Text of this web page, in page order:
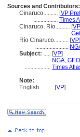
Sources and Contributors:
Cinaruco.......... [VP
................. Times
Cinaruco, Río.......... [VP
..........................
Río Cinaruco.......... [VP]
.......................
Subject: ..... [VP]
.................. NGA,
.................. Times
Note:
English.......... [VP]